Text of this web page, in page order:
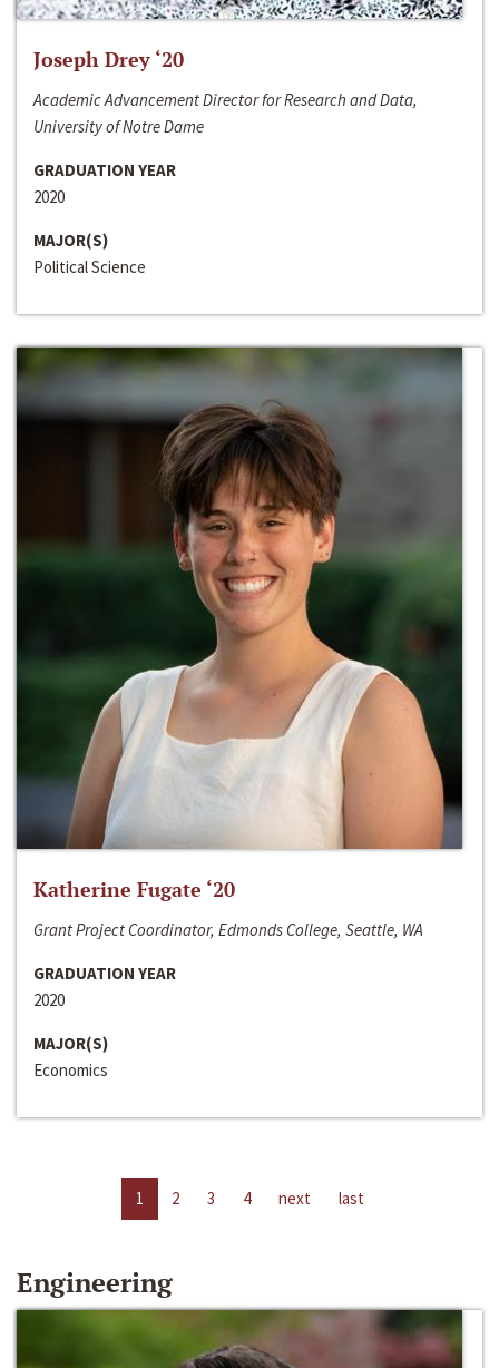
Joseph Drey ‘20
Academic Advancement Director for Research and Data,
University of Notre Dame
GRADUATION YEAR
2020
MAJOR(S)
Political Science
Katherine Fugate ‘20
Grant Project Coordinator, Edmonds College, Seattle, WA
GRADUATION YEAR
2020
MAJOR(S)
Economics
1 2 3 4 next last
Engineering